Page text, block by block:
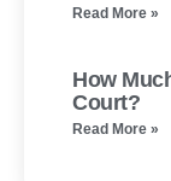
Read More »
How
Court?
Read More »